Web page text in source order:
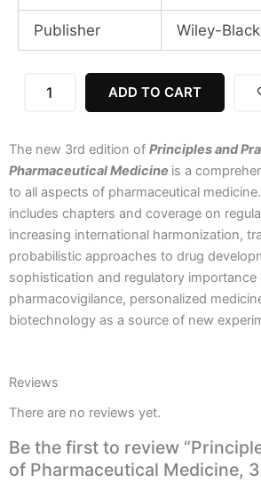
Publisher Wiley-
Pharmaceutical
Medicine,
3rd
Edition
quantity
ADD TO CART
The new 3rd edition of Principles and
Pharmaceutical Medicine is a
to all aspects of pharmaceutical
includes chapters and coverage on
increasing international harmonization,
probabilistic approaches to drug
sophistication and regulatory importance
pharmacovigilance, personalized
biotechnology as a source of new
Reviews
There are no reviews yet.
Be the first to review
of Pharmaceutical Medicine,